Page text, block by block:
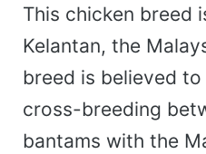
This chicken breed
Kelantan, the
breed is believed
cross-breeding
bantams with the